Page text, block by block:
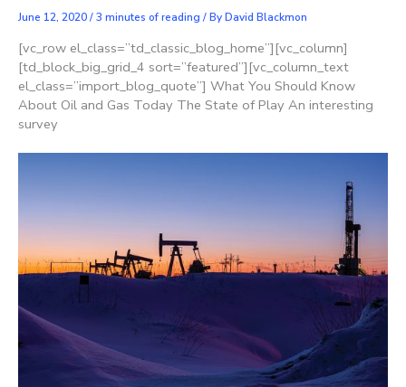
June 12, 2020/3 minutes of reading / ByDavid Blackmon
[vc_row el_class=”td_classic_blog_home”][vc_column]
[td_block_big_grid_4 sort=”featured”][vc_column_text
el_class=”import_blog_quote”] What You Should Know
About Oil and Gas Today The State of Play An interesting
survey